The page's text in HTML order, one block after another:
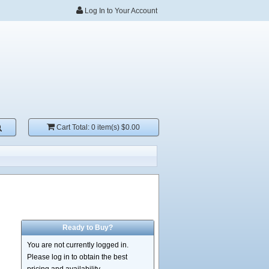
Log In to Your Account
Cart Total: 0 item(s) $0.00
Ready to Buy?
You are not currently logged in.
Please log in to obtain the best